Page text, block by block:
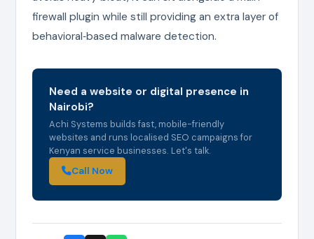
firewall plugin while still providing an extra layer of
behavioral‑based malware detection.
Need a website or digital presence in
Nairobi?
Achi Systems builds fast, mobile-friendly
websites and runs localised SEO campaigns for
Kenyan service businesses. Let's talk.
Call Now